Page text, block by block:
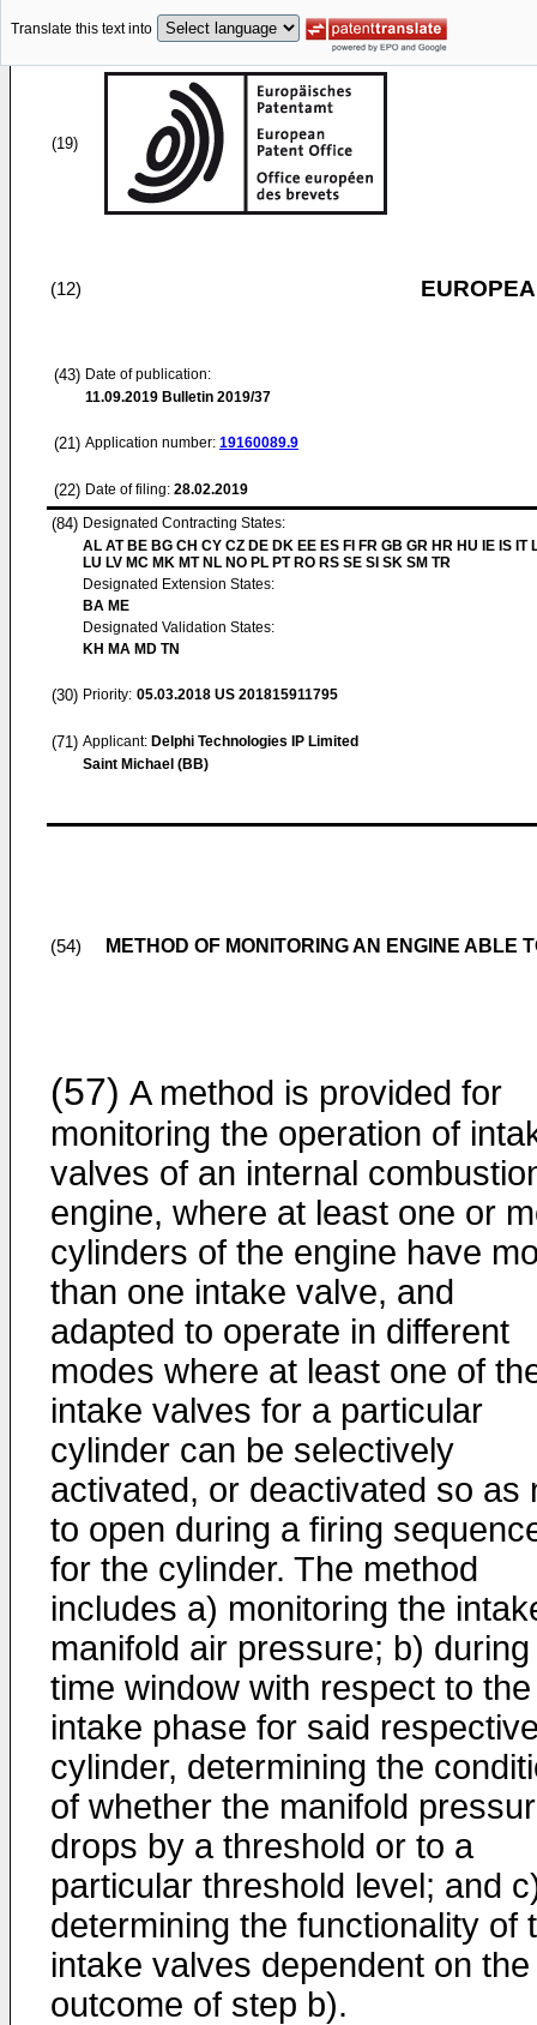
Translate this text into
(19)
(12)
(43) Date of publication:
11.09.2019 Bulletin 2019/37
(21) Application number: 19160089.9
(22) Date of filing: 28.02.2019
(84) Designated Contracting States:
AL AT BE BG CH CY CZ DE DK EE ES FI FR GB GR HR HU IE IS IT
LU LV MC MK MT NL NO PL PT RO RS SE SI SK SM TR
Designated Extension States:
BA ME
Designated Validation States:
KH MA MD TN
(30) Priority: 05.03.2018 US 201815911795
(71) Applicant: Delphi Technologies IP Limited
Saint Michael (BB)
(54) METHOD OF MONITORING AN ENGINE ABLE
(57) A method is provided for
monitoring the operation of
valves of an internal
engine, where at least one or
cylinders of the engine have
than one intake valve, and
adapted to operate in different
modes where at least one of
intake valves for a particular
cylinder can be selectively
activated, or deactivated so as
to open during a firing
for the cylinder. The method
includes a) monitoring the
manifold air pressure; b)
time window with respect to the
intake phase for said
cylinder, determining the
of whether the manifold
drops by a threshold or to a
particular threshold level; and
determining the functionality of
intake valves dependent on the
outcome of step b).